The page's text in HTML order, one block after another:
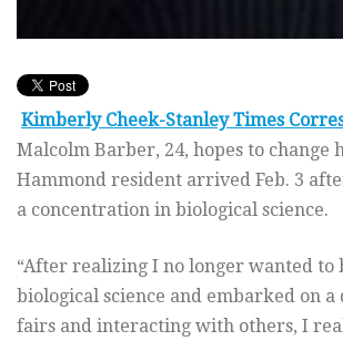
Kimberly Cheek-Stanley Times
Malcolm Barber, 24, hopes to change
Hammond resident arrived Feb. 3
a concentration in biological science.
“After realizing I no longer wanted
biological science and embarked on
fairs and interacting with others, I